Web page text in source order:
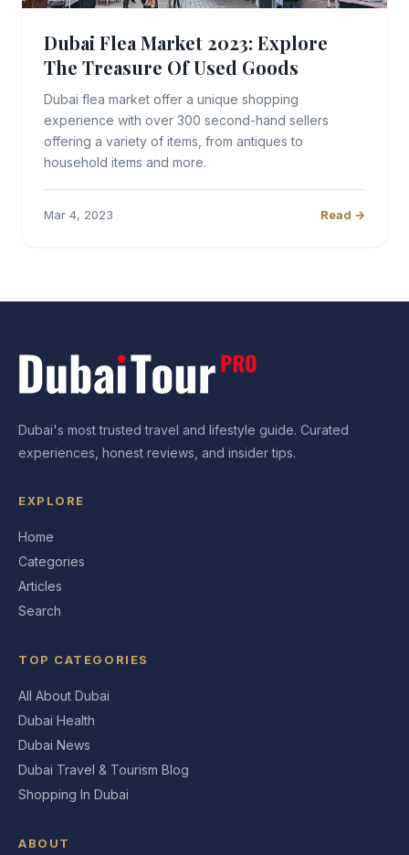
Dubai Flea Market 2023: Explore
The Treasure Of Used Goods
Dubai flea market offer a unique shopping
experience with over 300 second-hand sellers
offering a variety of items, from antiques to
household items and more.
Mar 4, 2023 Read →
Dubai's most trusted travel and lifestyle guide. Curated
experiences, honest reviews, and insider tips.
EXPLORE
Home
Categories
Articles
Search
TOP CATEGORIES
All About Dubai
Dubai Health
Dubai News
Dubai Travel & Tourism Blog
Shopping In Dubai
ABOUT